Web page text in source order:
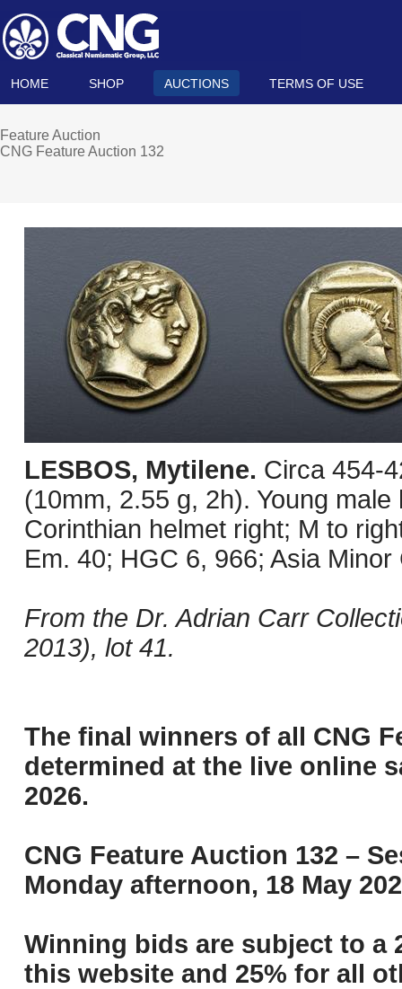
HOME SHOP AUCTIONS TERMS OF USE
Feature Auction
CNG Feature Auction 132
LESBOS, Mytilene. Circa 454-
(10mm, 2.55 g, 2h). Young
Corinthian helmet right; M to
Em. 40; HGC 6, 966; Asia Minor
From the Dr. Adrian Carr
2013), lot 41.
The final winners of all CNG
determined at the live online
2026.
CNG Feature Auction 132 –
Monday afternoon, 18 May
Winning bids are subject to a
this website and 25% for all